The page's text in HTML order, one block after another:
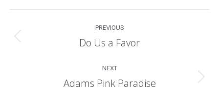
navigation
PREVIOUS
Previous
Do Us a Favor
NEXT
Next
Adams Pink Paradise